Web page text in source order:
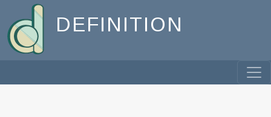
DEFINITION